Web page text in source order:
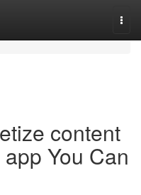
content
You Can